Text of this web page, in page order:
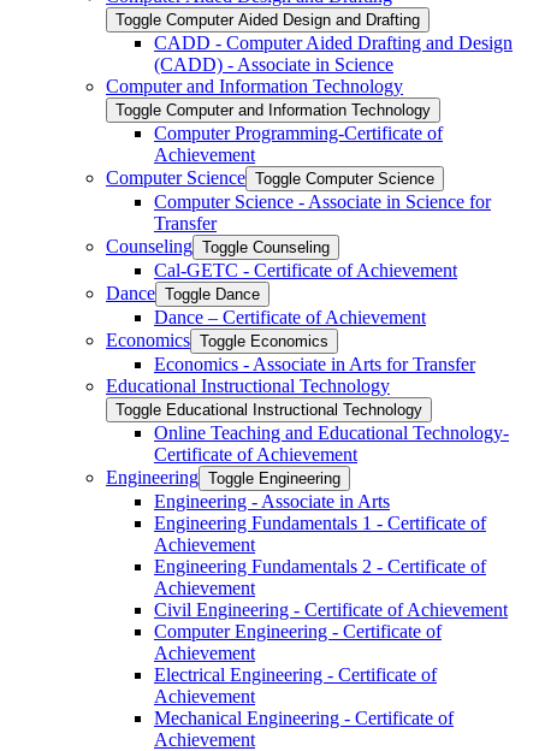
Toggle Computer Aided Design and Drafting
CADD -​ Computer Aided Drafting and Design
(CADD) -​ Associate in Science
Computer and Information Technology
Toggle Computer and Information Technology
Computer Programming-​Certificate of
Achievement
Computer Science Toggle Computer Science
Computer Science -​ Associate in Science for
Transfer
Counseling Toggle Counseling
Cal-​GETC -​ Certificate of Achievement
Dance Toggle Dance
Dance – Certificate of Achievement
Economics Toggle Economics
Economics -​ Associate in Arts for Transfer
Educational Instructional Technology
Toggle Educational Instructional Technology
Online Teaching and Educational Technology-​
Certificate of Achievement
Engineering Toggle Engineering
Engineering -​ Associate in Arts
Engineering Fundamentals 1 -​ Certificate of
Achievement
Engineering Fundamentals 2 -​ Certificate of
Achievement
Civil Engineering -​ Certificate of Achievement
Computer Engineering -​ Certificate of
Achievement
Electrical Engineering -​ Certificate of
Achievement
Mechanical Engineering -​ Certificate of
Achievement